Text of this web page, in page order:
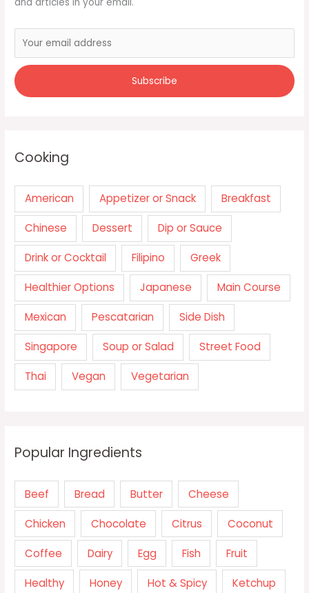
Cooking
American Appetizer or Snack Breakfast
Chinese Dessert Dip or Sauce
Drink or Cocktail Filipino Greek
Healthier Options Japanese Main Course
Mexican Pescatarian Side Dish
Singapore Soup or Salad Street Food
Thai Vegan Vegetarian
Popular Ingredients
Beef Bread Butter Cheese
Chicken Chocolate Citrus Coconut
Coffee Dairy Egg Fish Fruit
Healthy Honey Hot & Spicy Ketchup